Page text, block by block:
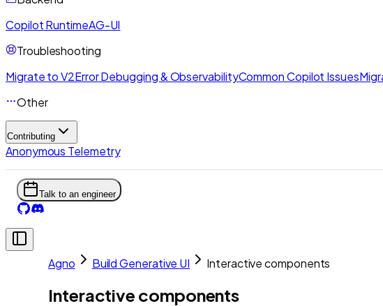
Copilot RuntimeAG-UI
Troubleshooting
Migrate to V2Error Debugging & ObservabilityCommon Copilot Issues
Other
Contributing
Anonymous Telemetry
Talk to an engineer
Agno Build Generative UI Interactive components
Interactive components